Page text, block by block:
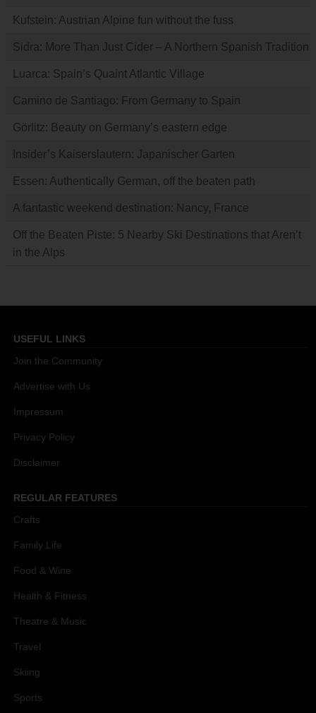
Kufstein: Austrian Alpine fun without the fuss
Sidra: More Than Just Cider – A Northern Spanish Tradition
Luarca: Spain’s Quaint Atlantic Village
Camino de Santiago: From Germany to Spain
Görlitz: Beauty on Germany’s eastern edge
Insider’s Kaiserslautern: Japanischer Garten
Essen: Authentically German, off the beaten path
A fantastic weekend destination: Nancy, France
Off the Beaten Piste: 5 Nearby Ski Destinations that Aren’t
in the Alps
USEFUL LINKS
Join the Community
Advertise with Us
Impressum
Privacy Policy
Disclaimer
REGULAR FEATURES
Crafts
Family Life
Food & Wine
Health & Fitness
Theatre & Music
Travel
Skiing
Sports